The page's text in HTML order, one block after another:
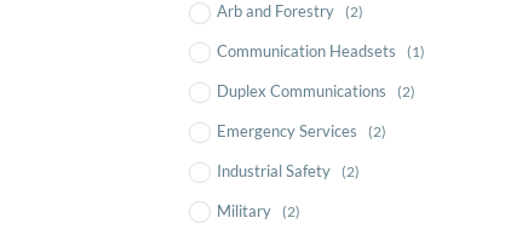
Arb and Forestry (2)
Communication Headsets (1)
Duplex Communications (2)
Emergency Services (2)
Industrial Safety (2)
Military (2)